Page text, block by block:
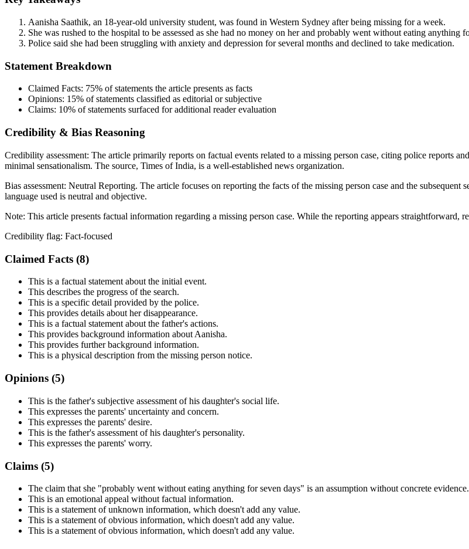
Aanisha Saathik, an 18-year-old university student, was found in Western Sydney after being missing for a week.
She was rushed to the hospital to be assessed as she had no money on her and probably went without eating anything
Police said she had been struggling with anxiety and depression for several months and declined to take medication.
Statement Breakdown
Claimed Facts: 75% of statements the article presents as facts
Opinions: 15% of statements classified as editorial or subjective
Claims: 10% of statements surfaced for additional reader evaluation
Credibility & Bias Reasoning
Credibility assessment: The article primarily reports on factual events related to a missing person case, citing police reports
minimal sensationalism. The source, Times of India, is a well-established news organization.
Bias assessment: Neutral Reporting. The article focuses on reporting the facts of the missing person case and the
language used is neutral and objective.
Note: This article presents factual information regarding a missing person case. While the reporting appears straightforward,
Credibility flag: Fact-focused
Claimed Facts (8)
This is a factual statement about the initial event.
This describes the progress of the search.
This is a specific detail provided by the police.
This provides details about her disappearance.
This is a factual statement about the father's actions.
This provides background information about Aanisha.
This provides further background information.
This is a physical description from the missing person notice.
Opinions (5)
This is the father's subjective assessment of his daughter's social life.
This expresses the parents' uncertainty and concern.
This expresses the parents' desire.
This is the father's assessment of his daughter's personality.
This expresses the parents' worry.
Claims (5)
The claim that she "probably went without eating anything for seven days" is an assumption without concrete evidence.
This is an emotional appeal without factual information.
This is a statement of unknown information, which doesn't add any value.
This is a statement of obvious information, which doesn't add any value.
This is a statement of obvious information, which doesn't add any value.